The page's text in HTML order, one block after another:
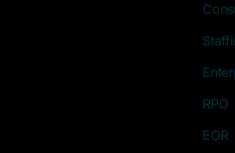
RPO
EOR